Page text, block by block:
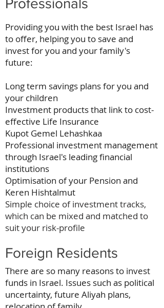
Professionals
Providing you with the best Israel has
to offer, helping you to save and
invest for you and your family's
future:
Long term savings plans for you and
your children
Investment products that link to cost-
effective Life Insurance
Kupot Gemel Lehashkaa
Professional investment management
through Israel's leading financial
institutions
Optimisation of your Pension and
Keren Hishtalmut
Simple choice of investment tracks,
which can be mixed and matched to
suit your risk-profile
Foreign Residents
There are so many reasons to invest
funds in Israel. Issues such as political
uncertainty, future Aliyah plans,